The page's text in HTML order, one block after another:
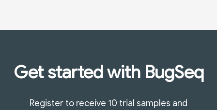
Get started with BugSeq
Register to receive 10 trial samples and